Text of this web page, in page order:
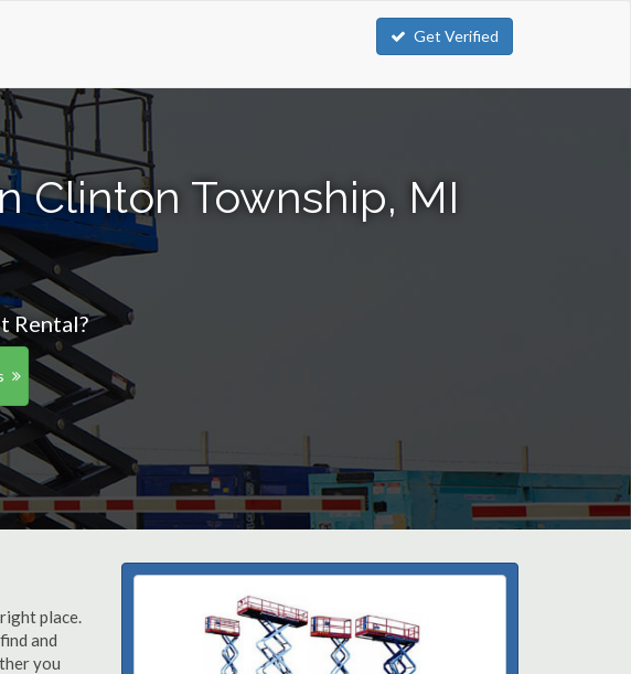
Get Verified
Clinton Township, MI
Rental?
place.
and
you